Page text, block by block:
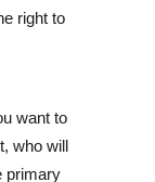
right to
want to
who will
primary